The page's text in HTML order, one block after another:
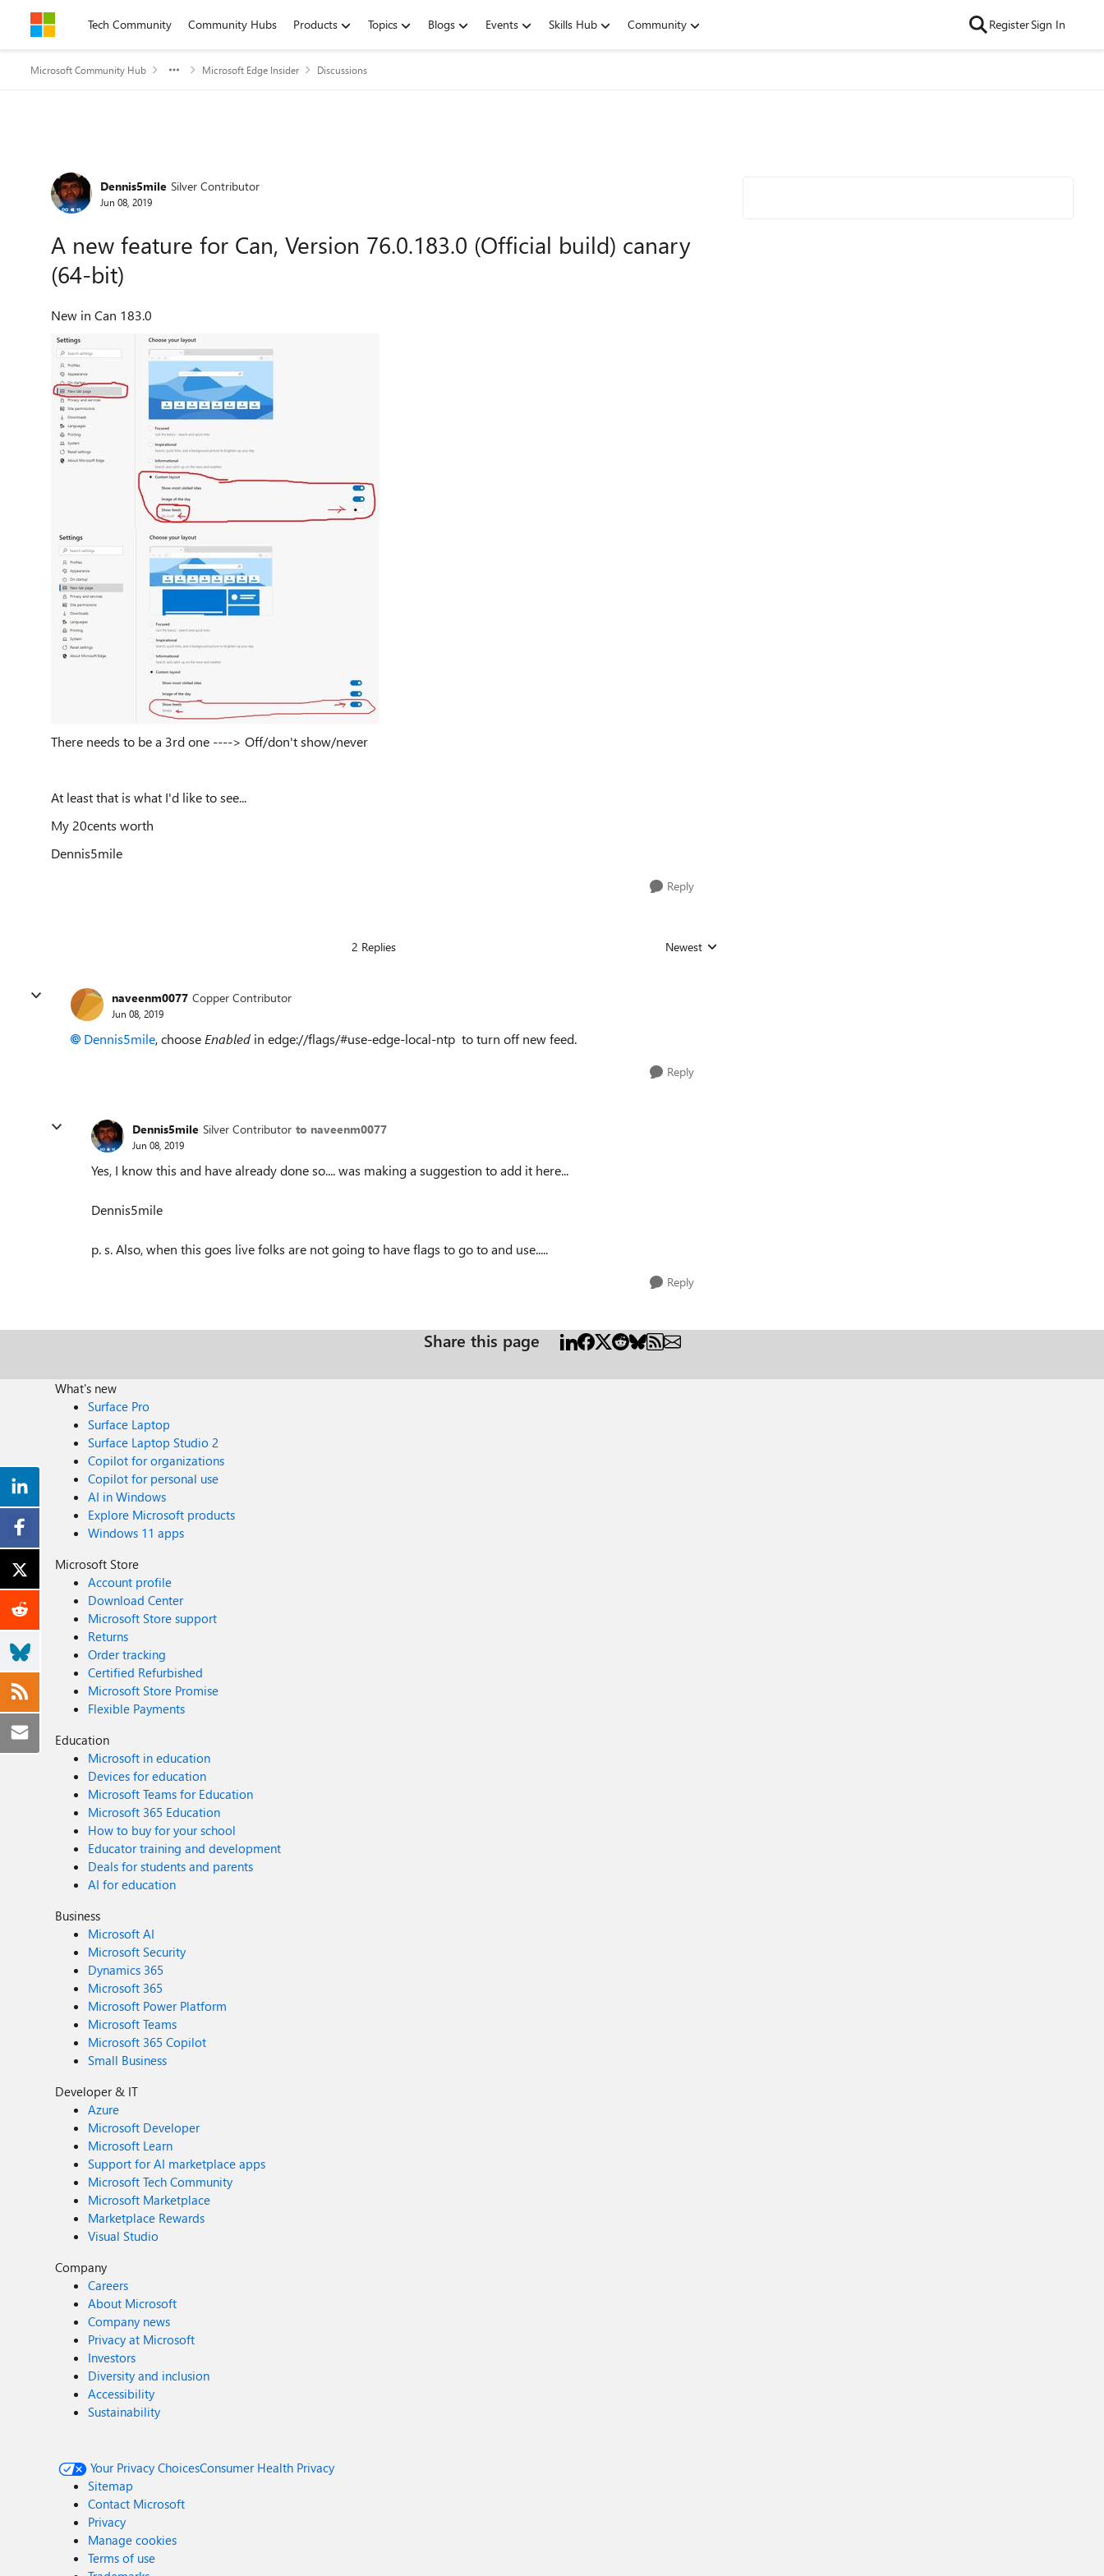
Skip to contentTech Community Community Hubs Products Topics Blogs Events Skills Hub Community RegisterSign In
Microsoft Community Hub Microsoft Edge Insider Discussions
Forum Discussion
Dennis5mile Silver Contributor
Jun 08, 2019
A new feature for Can, Version 76.0.183.0 (Official build) canary
(64-bit)
New in Can 183.0
There needs to be a 3rd one ----> Off/don't show/never
At least that is what I'd like to see...
My 20cents worth
Dennis5mile
Reply
2 Replies Replies sorted by
Newest
naveenm0077 Copper Contributor
Jun 08, 2019
Dennis5mile, choose Enabled in edge://flags/#use-edge-local-ntp to turn off new feed.
Reply
Dennis5mile Silver Contributor to naveenm0077
Jun 08, 2019
Yes, I know this and have already done so.... was making a suggestion to add it here...
Dennis5mile
p. s. Also, when this goes live folks are not going to have flags to go to and use.....
Reply
Share this page
What's new
Surface Pro
Surface Laptop
Surface Laptop Studio 2
Copilot for organizations
Copilot for personal use
AI in Windows
Explore Microsoft products
Windows 11 apps
Microsoft Store
Account profile
Download Center
Microsoft Store support
Returns
Order tracking
Certified Refurbished
Microsoft Store Promise
Flexible Payments
Education
Microsoft in education
Devices for education
Microsoft Teams for Education
Microsoft 365 Education
How to buy for your school
Educator training and development
Deals for students and parents
AI for education
Business
Microsoft AI
Microsoft Security
Dynamics 365
Microsoft 365
Microsoft Power Platform
Microsoft Teams
Microsoft 365 Copilot
Small Business
Developer & IT
Azure
Microsoft Developer
Microsoft Learn
Support for AI marketplace apps
Microsoft Tech Community
Microsoft Marketplace
Marketplace Rewards
Visual Studio
Company
Careers
About Microsoft
Company news
Privacy at Microsoft
Investors
Diversity and inclusion
Accessibility
Sustainability
Your Privacy ChoicesConsumer Health Privacy
Sitemap
Contact Microsoft
Privacy
Manage cookies
Terms of use